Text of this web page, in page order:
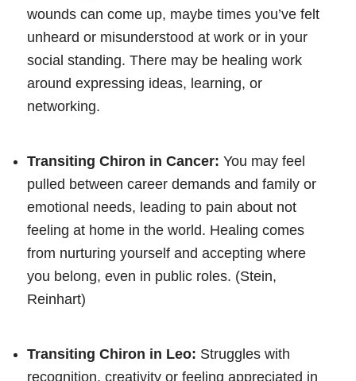
wounds can come up, maybe times you’ve felt
unheard or misunderstood at work or in your
social standing. There may be healing work
around expressing ideas, learning, or
networking.
Transiting Chiron in Cancer: You may feel
pulled between career demands and family or
emotional needs, leading to pain about not
feeling at home in the world. Healing comes
from nurturing yourself and accepting where
you belong, even in public roles. (Stein,
Reinhart)
Transiting Chiron in Leo: Struggles with
recognition, creativity or feeling appreciated in